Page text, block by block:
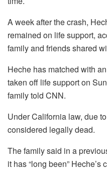
A week after the crash,
remained on life support,
family and friends shared
Heche has matched with
taken off life support on
family told CNN.
Under California law, due
considered legally dead.
The family said in a
it has “long been”